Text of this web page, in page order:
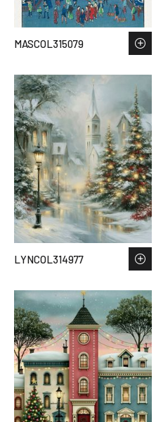
MASCOL315079
LYNCOL314977